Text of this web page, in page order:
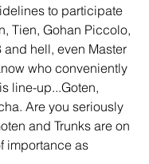
to participate
Tien, Gohan Piccolo,
hell, even Master
who conveniently
line-up...Goten,
Are you seriously
and Trunks are on
importance as